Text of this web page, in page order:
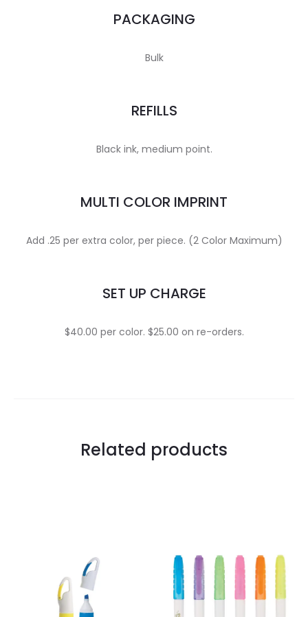
PACKAGING
Bulk
REFILLS
Black ink, medium point.
MULTI COLOR IMPRINT
Add .25 per extra color, per piece. (2 Color Maximum)
SET UP CHARGE
$40.00 per color. $25.00 on re-orders.
Related products